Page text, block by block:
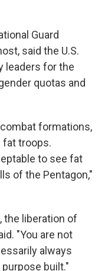
Guard
said the U.S.
leaders for the
quotas and
formations,
fat troops.
to see fat
of the Pentagon,"
the liberation of
"You are not
always
built."